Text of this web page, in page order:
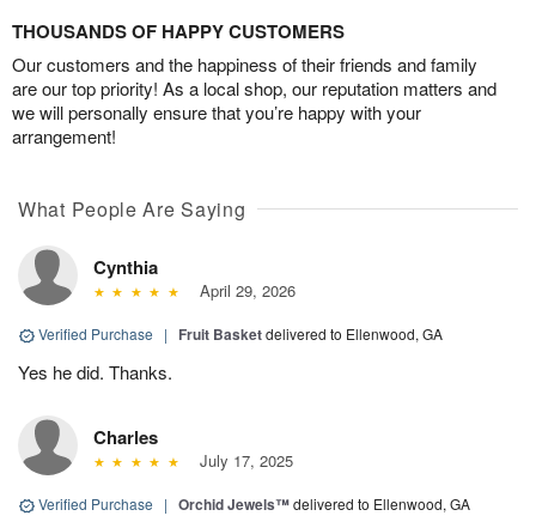
THOUSANDS OF HAPPY CUSTOMERS
Our customers and the happiness of their friends and family
are our top priority! As a local shop, our reputation matters and
we will personally ensure that you’re happy with your
arrangement!
What People Are Saying
Cynthia
April 29, 2026
Verified Purchase | Fruit Basketdelivered to Ellenwood, GA
Yes he did. Thanks.
Charles
July 17, 2025
Verified Purchase | Orchid Jewels™delivered to Ellenwood, GA